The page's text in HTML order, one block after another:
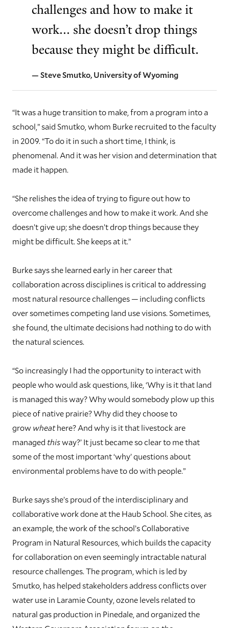
challenges and how to make it
work... she doesn’t drop things
because they might be difficult.
— Steve Smutko, University of Wyoming
“It was a huge transition to make, from a program into a
school,” said Smutko, whom Burke recruited to the faculty
in 2009. “To do it in such a short time, I think, is
phenomenal. And it was her vision and determination that
made it happen.
“She relishes the idea of trying to figure out how to
overcome challenges and how to make it work. And she
doesn’t give up; she doesn’t drop things because they
might be difficult. She keeps at it.”
Burke says she learned early in her career that
collaboration across disciplines is critical to addressing
most natural resource challenges — including conflicts
over sometimes competing land use visions. Sometimes,
she found, the ultimate decisions had nothing to do with
the natural sciences.
“So increasingly I had the opportunity to interact with
people who would ask questions, like, ‘Why is it that land
is managed this way? Why would somebody plow up this
piece of native prairie? Why did they choose to
growwheathere? And why is it that livestock are
managed thisway?’ It just became so clear to me that
some of the most important ‘why’ questions about
environmental problems have to do with people.”
Burke says she’s proud of the interdisciplinary and
collaborative work done at the Haub School. She cites, as
an example, the work of the school’s Collaborative
Program in Natural Resources, which builds the capacity
for collaboration on even seemingly intractable natural
resource challenges. The program, which is led by
Smutko, has helped stakeholders address conflicts over
water use in Laramie County, ozone levels related to
natural gas production in Pinedale, and organized the